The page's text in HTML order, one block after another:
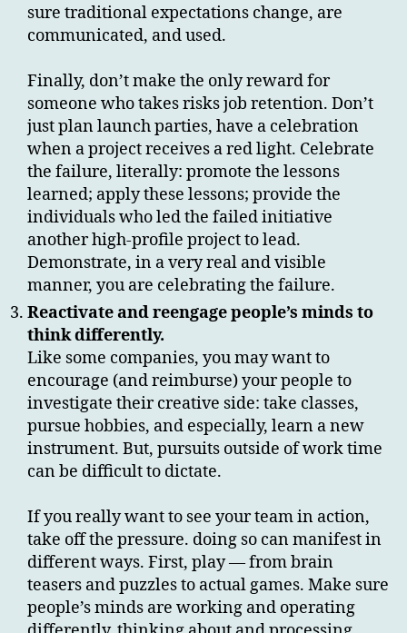
sure traditional expectations change, are
communicated, and used.
Finally, don’t make the only reward for
someone who takes risks job retention. Don’t
just plan launch parties, have a celebration
when a project receives a red light. Celebrate
the failure, literally: promote the lessons
learned; apply these lessons; provide the
individuals who led the failed initiative
another high-profile project to lead.
Demonstrate, in a very real and visible
manner, you are celebrating the failure.
Reactivate and reengage people’s minds to
think differently.
Like some companies, you may want to
encourage (and reimburse) your people to
investigate their creative side: take classes,
pursue hobbies, and especially, learn a new
instrument. But, pursuits outside of work time
can be difficult to dictate.
If you really want to see your team in action,
take off the pressure. doing so can manifest in
different ways. First, play — from brain
teasers and puzzles to actual games. Make sure
people’s minds are working and operating